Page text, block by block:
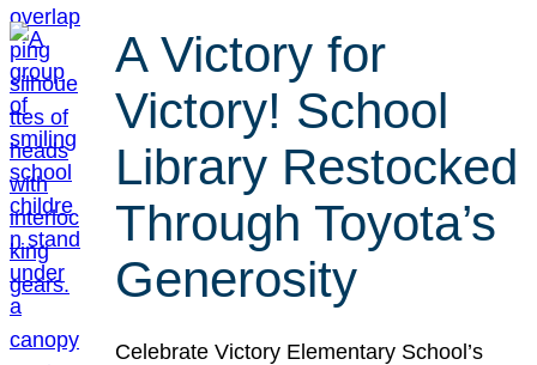
A Victory for
Victory! School
Library Restocked
Through Toyota’s
Generosity
Celebrate Victory Elementary School’s